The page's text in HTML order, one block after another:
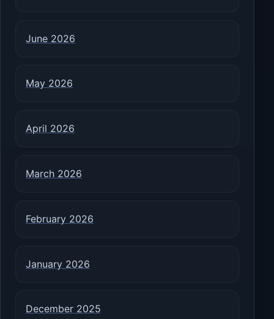
June 2026
May 2026
April 2026
March 2026
February 2026
January 2026
December 2025